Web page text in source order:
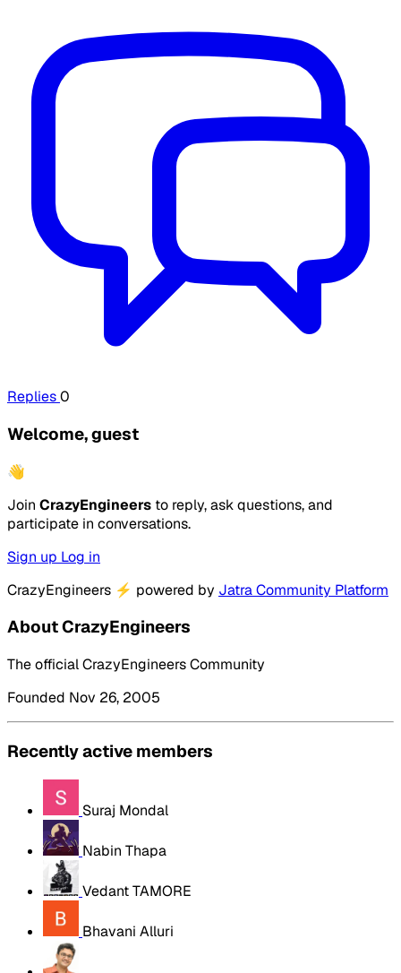
Replies0
Welcome, guest
👋
Join CrazyEngineers to reply, ask questions, and
participate in conversations.
Sign up Log in
CrazyEngineers ⚡ powered by Jatra Community Platform
About CrazyEngineers
The official CrazyEngineers Community
Founded Nov 26, 2005
Recently active members
Suraj Mondal
Nabin Thapa
Vedant TAMORE
Bhavani Alluri